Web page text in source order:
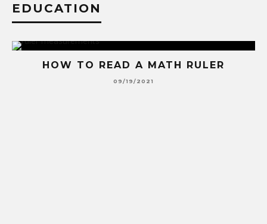
EDUCATION
HOW TO READ A MATH RULER
09/19/2021